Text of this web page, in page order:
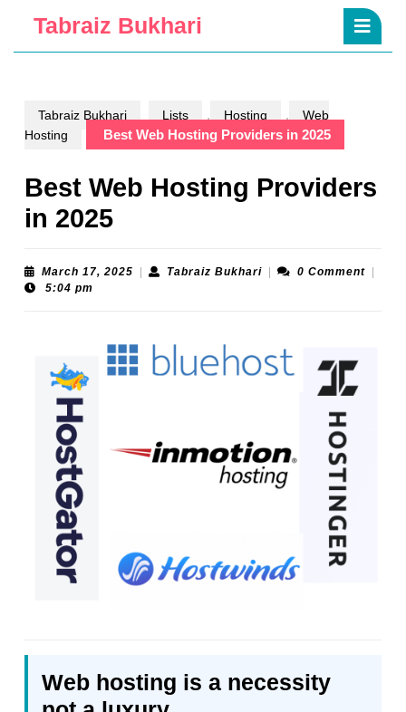
content
content
Tabraiz Bukhari
Tabraiz Bukhari Lists , Hosting ,
Web
Hosting
Best Web Hosting Providers in 2025
Best Web Hosting Providers
in 2025
March 17, 2025 MarchTabraiz BukhariTabraiz0 Comment
5:04 pm
Web hosting is a necessity